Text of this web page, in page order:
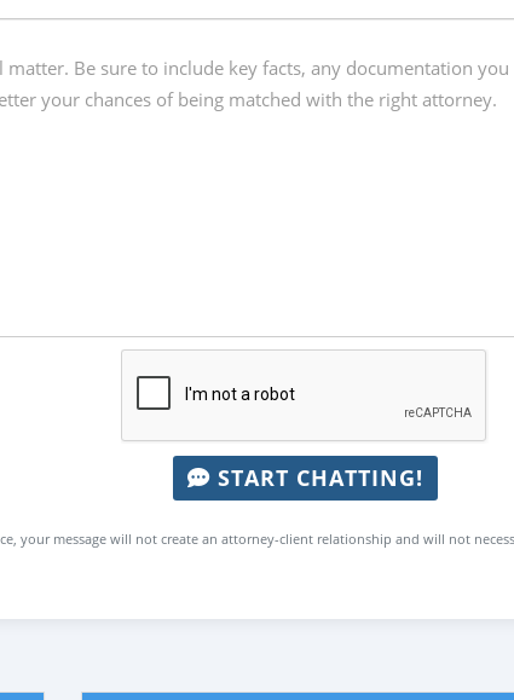
START CHATTING!
your message will not create an attorney-client relationship and will not